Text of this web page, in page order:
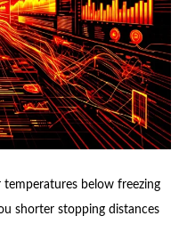
below freezing
shorter stopping distances